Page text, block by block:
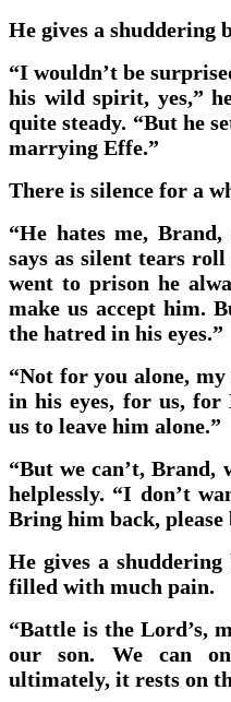
He gives a shuddering
“I wouldn’t be
his wild spirit, yes,”
quite steady. “But he
marrying Effe.”
There is silence for a
“He hates me,
says as silent tears
went to prison he
make us accept him.
the hatred in his eyes.”
“Not for you alone, my
in his eyes, for us, for
us to leave him alone.”
“But we can’t, Brand,
helplessly. “I don’t
Bring him back,
He gives a
filled with much pain.
“Battle is the Lord’s,
our son. We can
ultimately, it rests on